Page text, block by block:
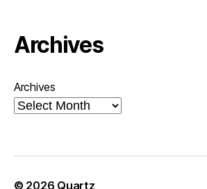
Archives
Archives
© 2026 Quartz